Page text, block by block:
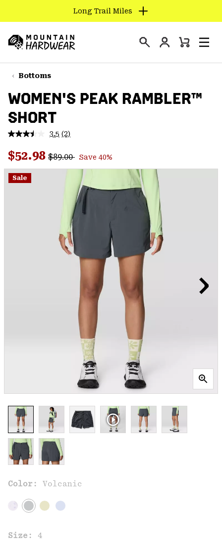
TO
CONTENT
SKIP
TO
NAV
SKIP
TO
SEARCH
Long Trail Miles
Hardwear
Login
Mini
Bottoms
WOMEN'S PEAK RAMBLER™
SHORT
3.5 Read
Reviews.
Same
page
(2)
Sale price:
$52.98 Regular price:
$89.00 Save 40%
Sale
Color: Volcanic
Size: 4